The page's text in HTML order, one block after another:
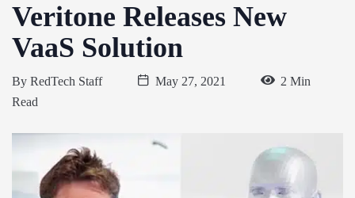
Veritone Releases New
VaaS Solution
By RedTech Staff May 27, 2021
2 Min
Read